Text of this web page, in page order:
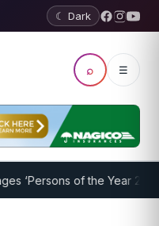
☾ Dark
⌕ ☰
‘Persons of the Year 2014’: